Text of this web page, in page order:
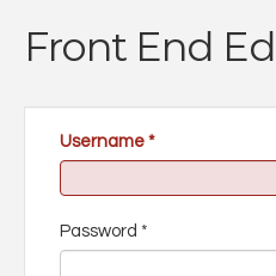
Front End
Username *
Password *